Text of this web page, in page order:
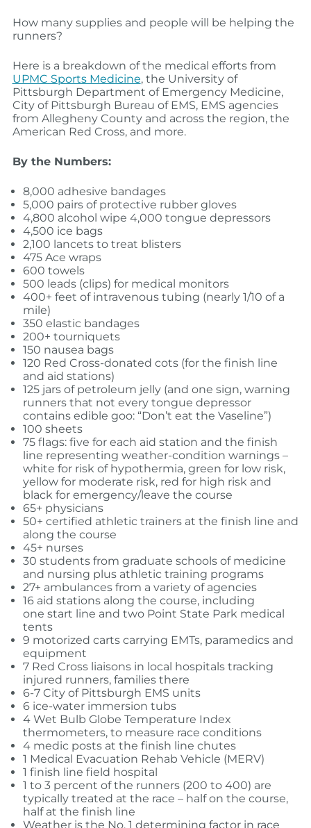
How many supplies and people will be helping the
runners?
Here is a breakdown of the medical efforts from
UPMC Sports Medicine, the University of
Pittsburgh Department of Emergency Medicine,
City of Pittsburgh Bureau of EMS, EMS agencies
from Allegheny County and across the region, the
American Red Cross, and more.
By the Numbers:
8,000 adhesive bandages
5,000 pairs of protective rubber gloves
4,800 alcohol wipe 4,000 tongue depressors
4,500 ice bags
2,100 lancets to treat blisters
475 Ace wraps
600 towels
500 leads (clips) for medical monitors
400+ feet of intravenous tubing (nearly 1/10 of a
mile)
350 elastic bandages
200+ tourniquets
150 nausea bags
120 Red Cross-donated cots (for the finish line
and aid stations)
125 jars of petroleum jelly (and one sign, warning
runners that not every tongue depressor
contains edible goo: “Don’t eat the Vaseline”)
100 sheets
75 flags: five for each aid station and the finish
line representing weather-condition warnings –
white for risk of hypothermia, green for low risk,
yellow for moderate risk, red for high risk and
black for emergency/leave the course
65+ physicians
50+ certified athletic trainers at the finish line and
along the course
45+ nurses
30 students from graduate schools of medicine
and nursing plus athletic training programs
27+ ambulances from a variety of agencies
16 aid stations along the course, including
one start line and two Point State Park medical
tents
9 motorized carts carrying EMTs, paramedics and
equipment
7 Red Cross liaisons in local hospitals tracking
injured runners, families there
6-7 City of Pittsburgh EMS units
6 ice-water immersion tubs
4 Wet Bulb Globe Temperature Index
thermometers, to measure race conditions
4 medic posts at the finish line chutes
1 Medical Evacuation Rehab Vehicle (MERV)
1 finish line field hospital
1 to 3 percent of the runners (200 to 400) are
typically treated at the race – half on the course,
half at the finish line
Weather is the No. 1 determining factor in race